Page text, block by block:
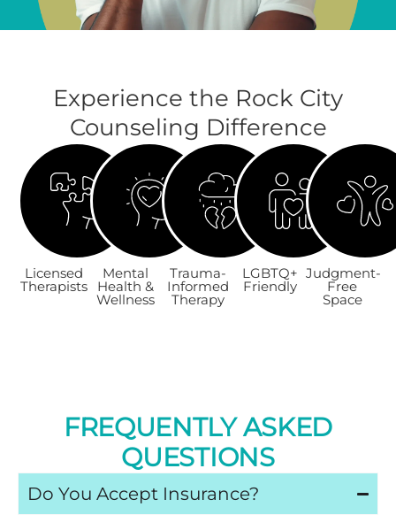
Experience the Rock City
Counseling Difference
Licensed
Therapists
Mental
Health &
Wellness
Trauma-
Informed
Therapy
LGBTQ+
Friendly
Judgment-
Free
Space
FREQUENTLY ASKED
QUESTIONS
Do You Accept Insurance?